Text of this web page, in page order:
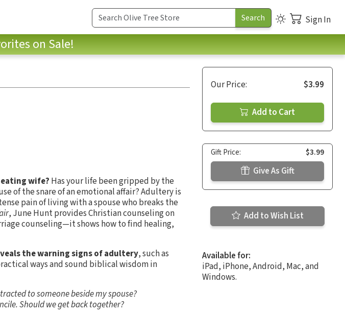
Sign In
on Sale!
wife? Has your life been gripped by the
of the snare of an emotional affair? Adultery is
pain of living with a spouse who breaks the
, June Hunt provides Christian counseling on
counseling—it shows how to find healing,
the warning signs of adultery, such as
ways and sound biblical wisdom in
to someone beside my spouse?
Should we get back together?
Our Price: $3.99
Add to Cart
Gift Price: $3.99
Give As Gift
Add to Wish List
Available for:
iPad, iPhone, Android, Mac, and
Windows.